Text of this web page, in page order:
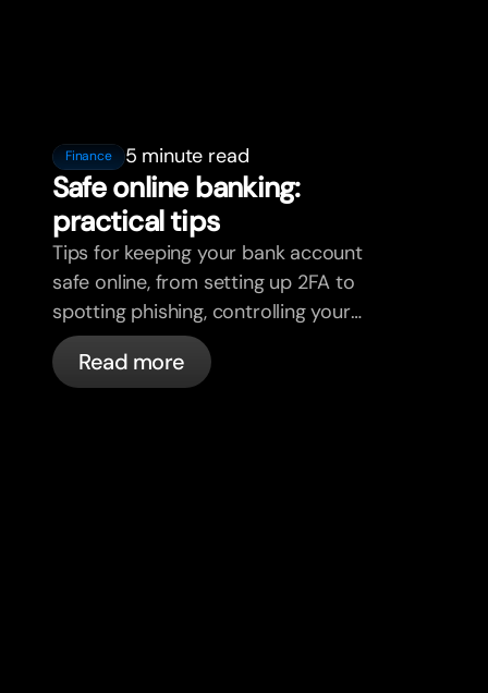
Finance 5 minute read
Safe online banking:
practical tips
Tips for keeping your bank account
safe online, from setting up 2FA to
spotting phishing, controlling your
cards, and what bunq handles
automatically.
Read more